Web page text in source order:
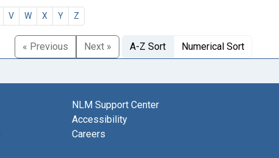
V W X Y Z
« Previous Next » A-Z Sort Numerical Sort
NLM Support Center
Accessibility
Careers